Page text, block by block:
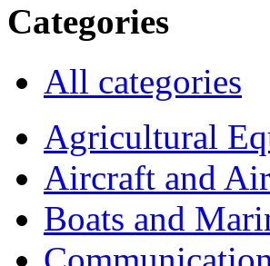
Categories
All categories
Agricultural
Aircraft and
Boats and